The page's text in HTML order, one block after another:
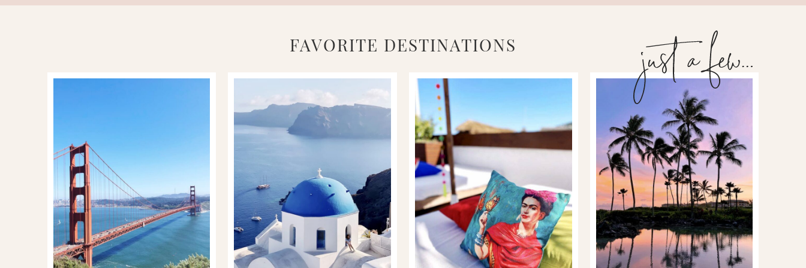
FAVORITE DESTINATIONS